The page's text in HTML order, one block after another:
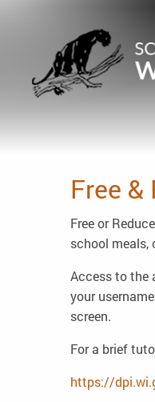
Free
Free or
school meals,
Access to the
your
screen.
For a brief
https://